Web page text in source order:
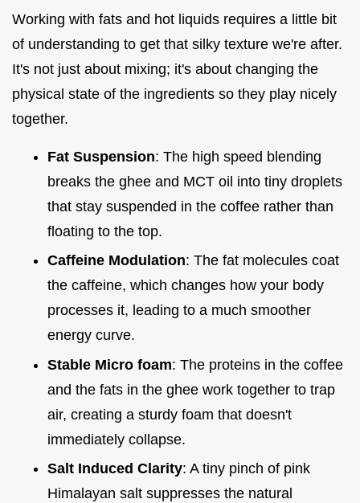
Working with fats and hot liquids requires a little bit
of understanding to get that silky texture we're after.
It's not just about mixing; it's about changing the
physical state of the ingredients so they play nicely
together.
Fat Suspension: The high speed blending
breaks the ghee and MCT oil into tiny droplets
that stay suspended in the coffee rather than
floating to the top.
Caffeine Modulation: The fat molecules coat
the caffeine, which changes how your body
processes it, leading to a much smoother
energy curve.
Stable Micro foam: The proteins in the coffee
and the fats in the ghee work together to trap
air, creating a sturdy foam that doesn't
immediately collapse.
Salt Induced Clarity: A tiny pinch of pink
Himalayan salt suppresses the natural